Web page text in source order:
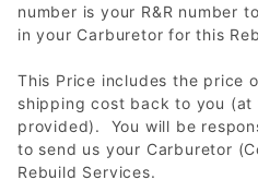
number is your R&R number
in your Carburetor for this
This Price includes the price
shipping cost back to you (at
provided). You will be
to send us your Carburetor
Rebuild Services.